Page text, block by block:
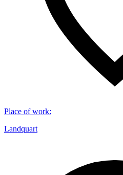
Place of work:
Landquart